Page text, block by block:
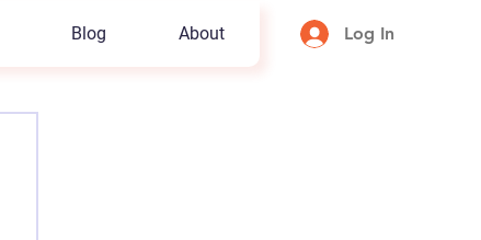
Blog About Log In